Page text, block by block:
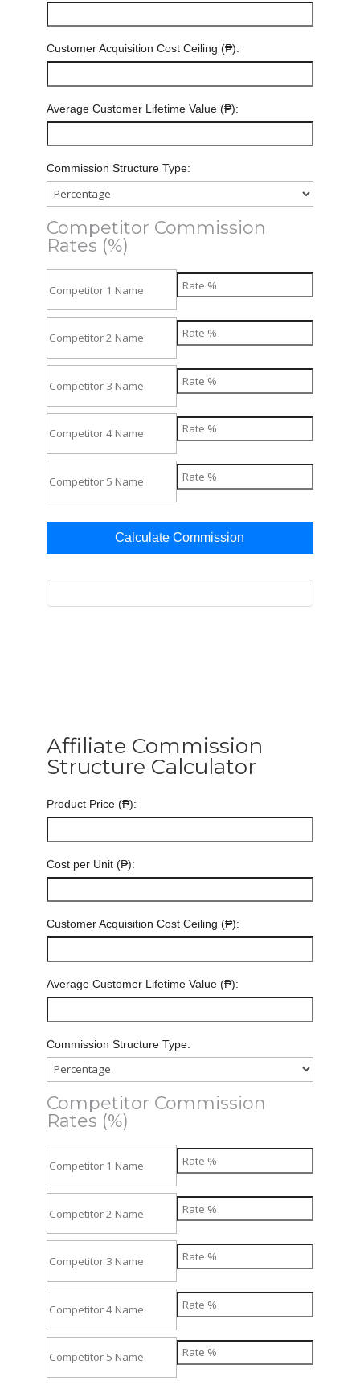
Customer Acquisition Cost Ceiling (₱):
Average Customer Lifetime Value (₱):
Commission Structure Type:
Competitor Commission
Rates (%)
Calculate Commission
Affiliate Commission
Structure Calculator
Product Price (₱):
Cost per Unit (₱):
Customer Acquisition Cost Ceiling (₱):
Average Customer Lifetime Value (₱):
Commission Structure Type:
Competitor Commission
Rates (%)